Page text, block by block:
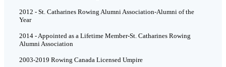
2012 - St. Catharines Rowing Alumni Association-Alumni of the
Year
2014 - Appointed as a Lifetime Member-St. Catharines Rowing
Alumni Association
2003-2019 Rowing Canada Licensed Umpire